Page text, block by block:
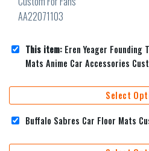
This item: Eren Yeager
Mats Anime Car Accessories
Select
Buffalo Sabres Car Floor Mats